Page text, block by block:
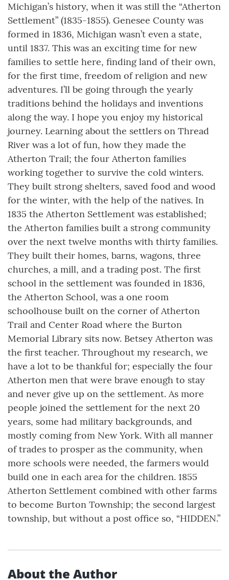
Michigan’s history, when it was still the “Atherton
Settlement” (1835-1855). Genesee County was
formed in 1836, Michigan wasn’t even a state,
until 1837. This was an exciting time for new
families to settle here, finding land of their own,
for the first time, freedom of religion and new
adventures. I’ll be going through the yearly
traditions behind the holidays and inventions
along the way. I hope you enjoy my historical
journey. Learning about the settlers on Thread
River was a lot of fun, how they made the
Atherton Trail; the four Atherton families
working together to survive the cold winters.
They built strong shelters, saved food and wood
for the winter, with the help of the natives. In
1835 the Atherton Settlement was established;
the Atherton families built a strong community
over the next twelve months with thirty families.
They built their homes, barns, wagons, three
churches, a mill, and a trading post. The first
school in the settlement was founded in 1836,
the Atherton School, was a one room
schoolhouse built on the corner of Atherton
Trail and Center Road where the Burton
Memorial Library sits now. Betsey Atherton was
the first teacher. Throughout my research, we
have a lot to be thankful for; especially the four
Atherton men that were brave enough to stay
and never give up on the settlement. As more
people joined the settlement for the next 20
years, some had military backgrounds, and
mostly coming from New York. With all manner
of trades to prosper as the community, when
more schools were needed, the farmers would
build one in each area for the children. 1855
Atherton Settlement combined with other farms
to become Burton Township; the second largest
township, but without a post office so, “HIDDEN.”
About the Author